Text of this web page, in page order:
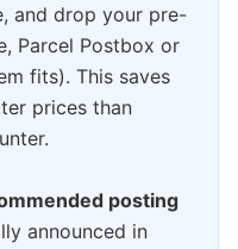
and drop your pre-
Parcel Postbox or
fits). This saves
prices than
posting
announced in